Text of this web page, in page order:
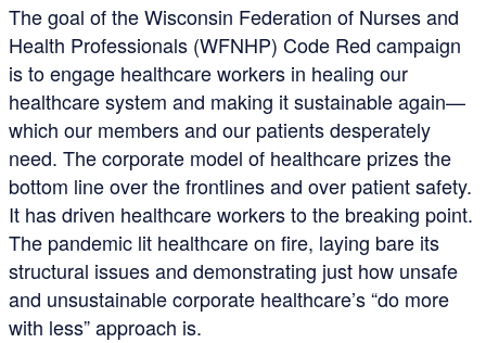
The goal of the Wisconsin Federation of Nurses and
Health Professionals (WFNHP) Code Red campaign
is to engage healthcare workers in healing our
healthcare system and making it sustainable again—
which our members and our patients desperately
need. The corporate model of healthcare prizes the
bottom line over the frontlines and over patient safety.
It has driven healthcare workers to the breaking point.
The pandemic lit healthcare on fire, laying bare its
structural issues and demonstrating just how unsafe
and unsustainable corporate healthcare’s “do more
with less” approach is.